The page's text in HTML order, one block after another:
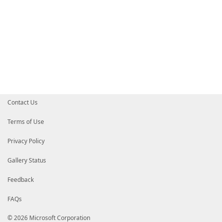
Contact Us
Terms of Use
Privacy Policy
Gallery Status
Feedback
FAQs
© 2026 Microsoft Corporation